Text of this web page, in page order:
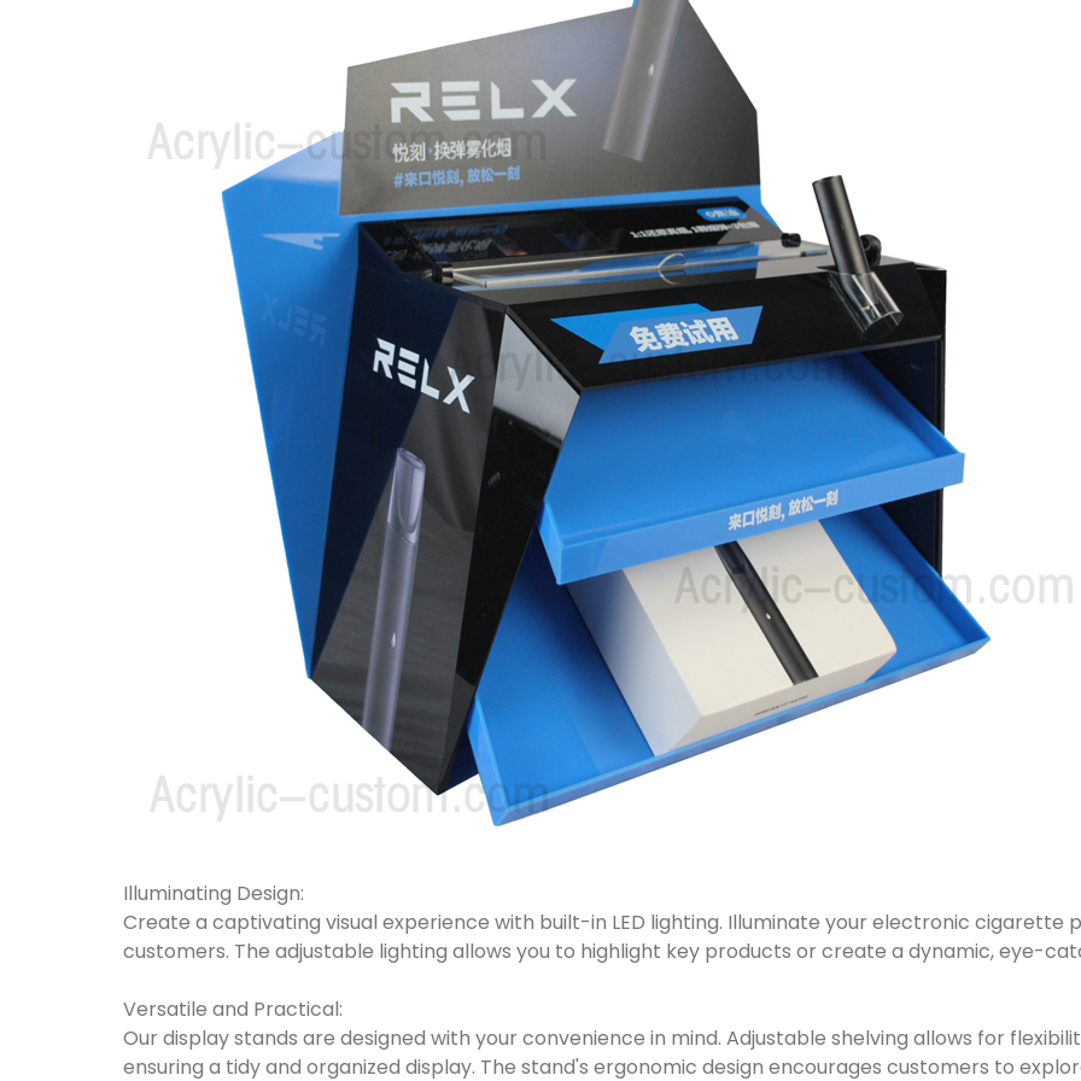
Illuminating Design:
Create a captivating visual experience with built-in LED lighting. Illuminate your electronic cigarette
customers. The adjustable lighting allows you to highlight key products or create a dynamic, eye-
Versatile and Practical:
Our display stands are designed with your convenience in mind. Adjustable shelving allows for
ensuring a tidy and organized display. The stand's ergonomic design encourages customers to